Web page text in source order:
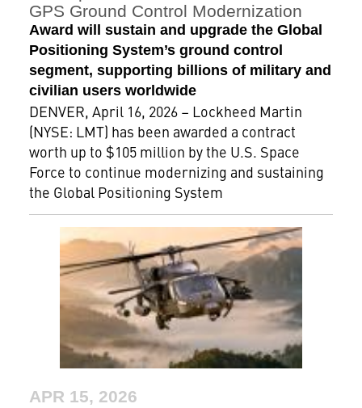
GPS Ground Control Modernization
Award will sustain and upgrade the Global
Positioning System’s ground control
segment, supporting billions of military and
civilian users worldwide
DENVER, April 16, 2026 – Lockheed Martin
(NYSE: LMT) has been awarded a contract
worth up to $105 million by the U.S. Space
Force to continue modernizing and sustaining
the Global Positioning System
APR 15, 2026